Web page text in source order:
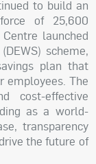
to build an
of 25,600
launched
scheme,
plan that
employees. The
cost-effective
as a world-
transparency
the future of